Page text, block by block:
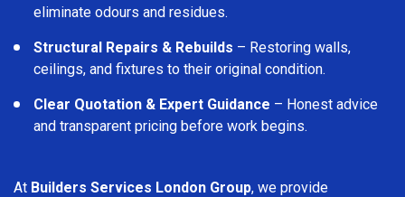
eliminate odours and residues.
Structural Repairs & Rebuilds – Restoring walls,
ceilings, and fixtures to their original condition.
Clear Quotation & Expert Guidance – Honest advice
and transparent pricing before work begins.
At Builders Services London Group, we provide